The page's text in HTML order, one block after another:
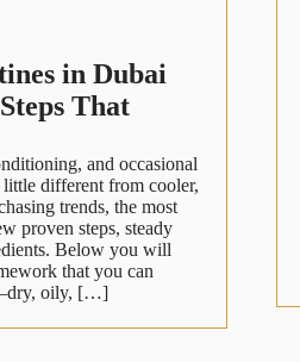
in Dubai
That
and occasional
different from cooler,
trends, the most
proven steps, steady
Below you will
that you can
oily, […]